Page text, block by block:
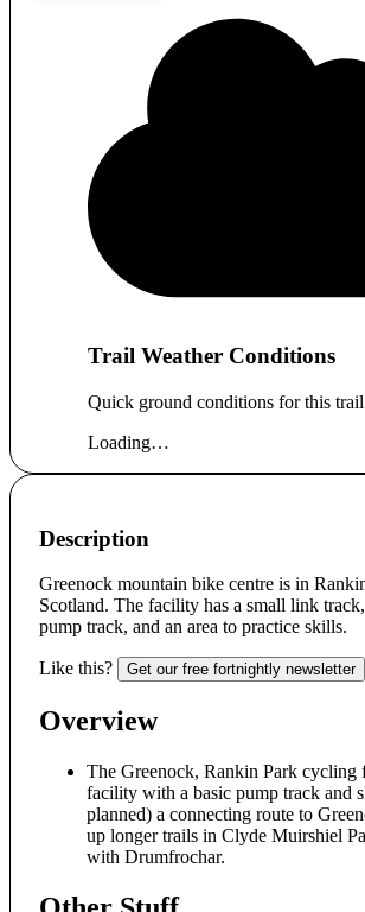
Trail Weather Conditions
Quick ground conditions for this
Loading…
Description
Greenock mountain bike centre is in
Scotland. The facility has a small link
pump track, and an area to practice skills.
Like this? Get our free fortnightly newsletter
Overview
The Greenock, Rankin Park cycling
facility with a basic pump track and
planned) a connecting route to
up longer trails in Clyde Muirshiel
with Drumfrochar.